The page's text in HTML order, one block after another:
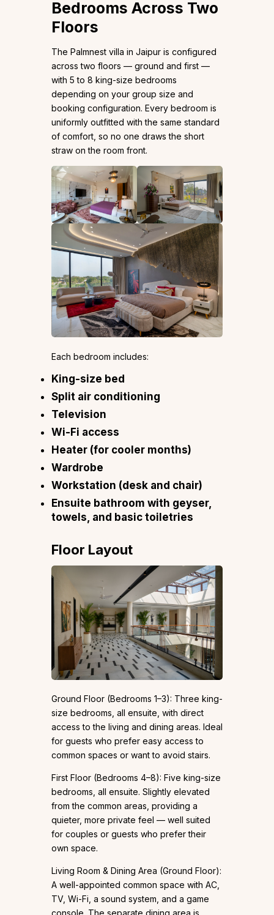
Bedrooms Across Two
Floors
The Palmnest villa in Jaipur is configured
across two floors — ground and first —
with 5 to 8 king-size bedrooms
depending on your group size and
booking configuration. Every bedroom is
uniformly outfitted with the same standard
of comfort, so no one draws the short
straw on the room front.
Each bedroom includes:
King-size bed
Split air conditioning
Television
Wi-Fi access
Heater (for cooler months)
Wardrobe
Workstation (desk and chair)
Ensuite bathroom with geyser,
towels, and basic toiletries
Floor Layout
Ground Floor (Bedrooms 1–3): Three king-
size bedrooms, all ensuite, with direct
access to the living and dining areas. Ideal
for guests who prefer easy access to
common spaces or want to avoid stairs.
First Floor (Bedrooms 4–8): Five king-size
bedrooms, all ensuite. Slightly elevated
from the common areas, providing a
quieter, more private feel — well suited
for couples or guests who prefer their
own space.
Living Room & Dining Area (Ground Floor):
A well-appointed common space with AC,
TV, Wi-Fi, a sound system, and a game